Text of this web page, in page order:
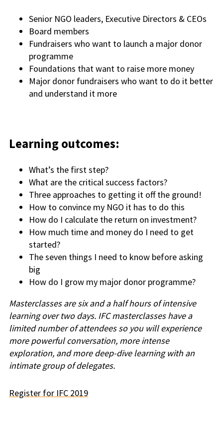
Senior NGO leaders, Executive Directors & CEOs
Board members
Fundraisers who want to launch a major donor
programme
Foundations that want to raise more money
Major donor fundraisers who want to do it better
and understand it more
Learning outcomes:
What’s the first step?
What are the critical success factors?
Three approaches to getting it off the ground!
How to convince my NGO it has to do this
How do I calculate the return on investment?
How much time and money do I need to get
started?
The seven things I need to know before asking
big
How do I grow my major donor programme?
Masterclasses are six and a half hours of intensive
learning over two days. IFC masterclasses have a
limited number of attendees so you will experience
more powerful conversation, more intense
exploration, and more deep-dive learning with an
intimate group of delegates.
Register for IFC 2019